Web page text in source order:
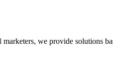
we provide solutions